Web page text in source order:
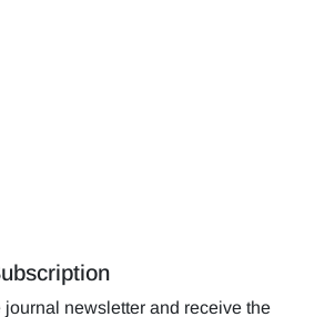
journal newsletter and receive the